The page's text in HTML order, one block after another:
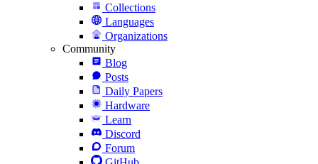
Collections
Languages
Organizations
Community
Blog
Posts
Daily Papers
Hardware
Learn
Discord
Forum